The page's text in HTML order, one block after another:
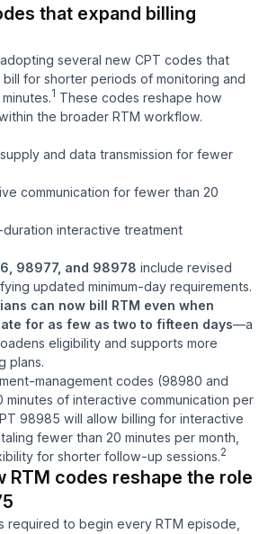
that expand billing
several new CPT codes that
for shorter periods of monitoring and
1 These codes reshape how
the broader RTM workflow.
and data transmission for fewer
communication for fewer than 20
duration interactive treatment
98977, and 98978 include revised
updated minimum-day requirements.
can now bill RTM even when
for as few as two to fifteen days—a
eligibility and supports more
plans.
management codes (98980 and
minutes of interactive communication per
98985 will allow billing for interactive
fewer than 20 minutes per month,
for shorter follow-up sessions.2
RTM codes reshape the role
required to begin every RTM episode,